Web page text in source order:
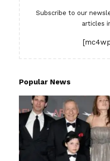
Subscribe to our
articles
Popular News